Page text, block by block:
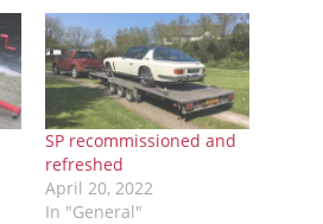
SP recommissioned and
refreshed
April 20, 2022
In "General"